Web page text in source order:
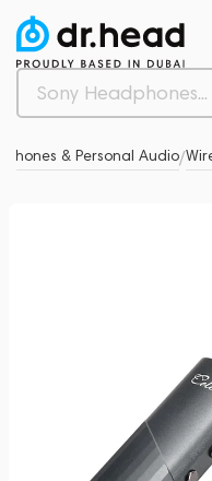
& Personal Audio/
0